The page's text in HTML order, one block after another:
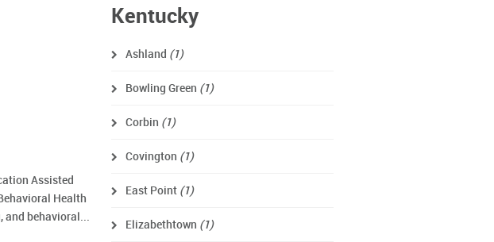
Assisted
Health
and behavioral...
Kentucky
Ashland (1)
Bowling Green (1)
Corbin (1)
Covington (1)
East Point (1)
Elizabethtown (1)